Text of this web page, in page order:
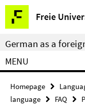
Springe
direkt
zu
Inhalt
Freie
Service
Navigation
German as a
MENU
Homepage
language
FAQ